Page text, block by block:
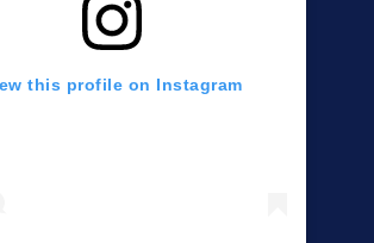
this profile on Instagram